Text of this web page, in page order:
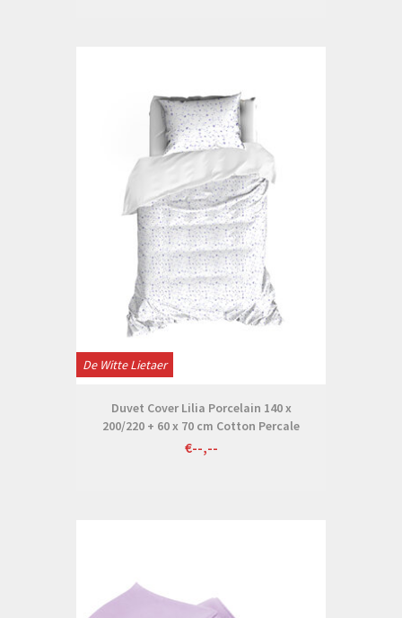
De Witte Lietaer
Duvet Cover Lilia Porcelain 140 x
200/220 + 60 x 70 cm Cotton Percale
€--,--